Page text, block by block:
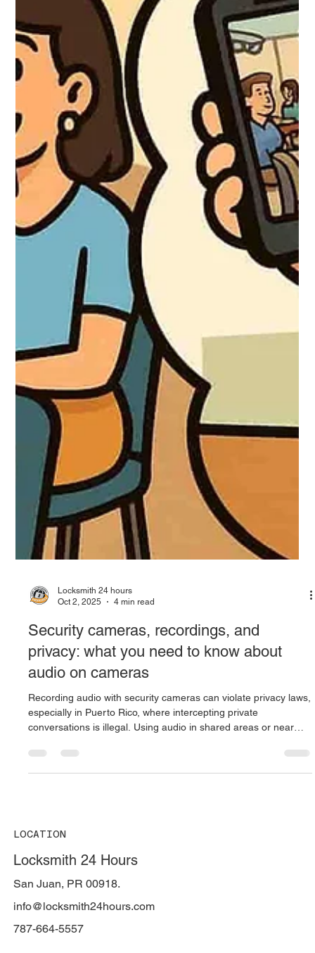
Locksmith 24 hours
Oct 2, 2025
4 min read
Security cameras, recordings, and
privacy: what you need to know about
audio on cameras
especially in Puerto Rico, where intercepting private
against serious legal consequences.
Locksmith 24 Hours
San Juan, PR 00918.